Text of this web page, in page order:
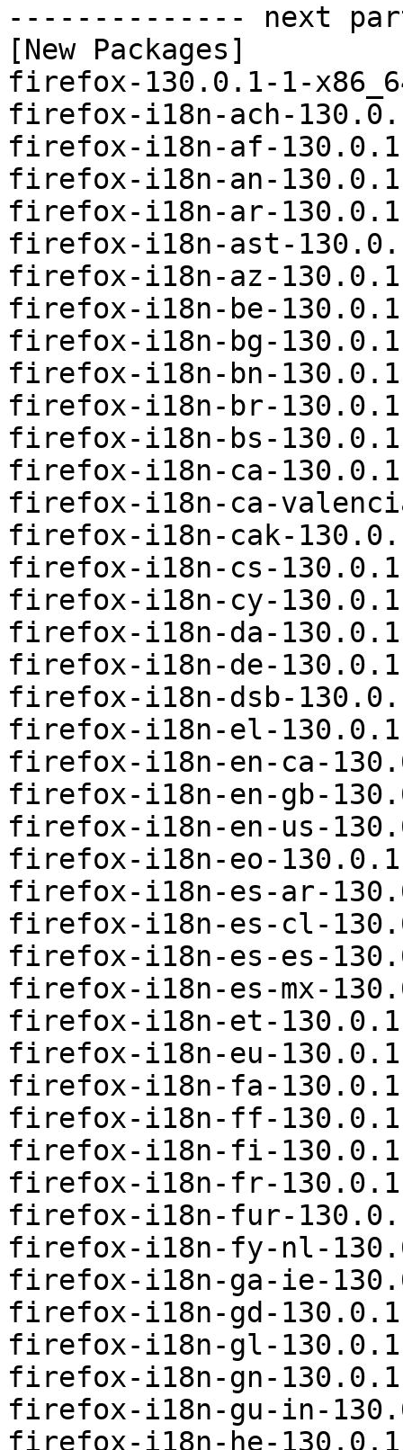
-------------- next
[New Packages]
firefox-130.0.1-1-
firefox-i18n-ach-
firefox-i18n-af-
firefox-i18n-an-
firefox-i18n-ar-
firefox-i18n-ast-
firefox-i18n-az-
firefox-i18n-be-
firefox-i18n-bg-
firefox-i18n-bn-
firefox-i18n-br-
firefox-i18n-bs-
firefox-i18n-ca-
firefox-i18n-ca-
firefox-i18n-cak-
firefox-i18n-cs-
firefox-i18n-cy-
firefox-i18n-da-
firefox-i18n-de-
firefox-i18n-dsb-
firefox-i18n-el-
firefox-i18n-en-ca-
firefox-i18n-en-gb-
firefox-i18n-en-us-
firefox-i18n-eo-
firefox-i18n-es-ar-
firefox-i18n-es-cl-
firefox-i18n-es-es-
firefox-i18n-es-mx-
firefox-i18n-et-
firefox-i18n-eu-
firefox-i18n-fa-
firefox-i18n-ff-
firefox-i18n-fi-
firefox-i18n-fr-
firefox-i18n-fur-
firefox-i18n-fy-nl-
firefox-i18n-ga-ie-
firefox-i18n-gd-
firefox-i18n-gl-
firefox-i18n-gn-
firefox-i18n-gu-in-
firefox-i18n-he-